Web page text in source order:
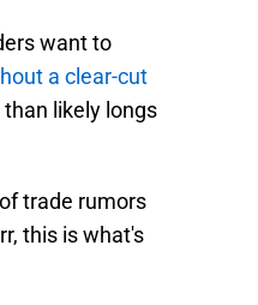
want to
a clear-cut
likely longs
trade rumors
this is what's